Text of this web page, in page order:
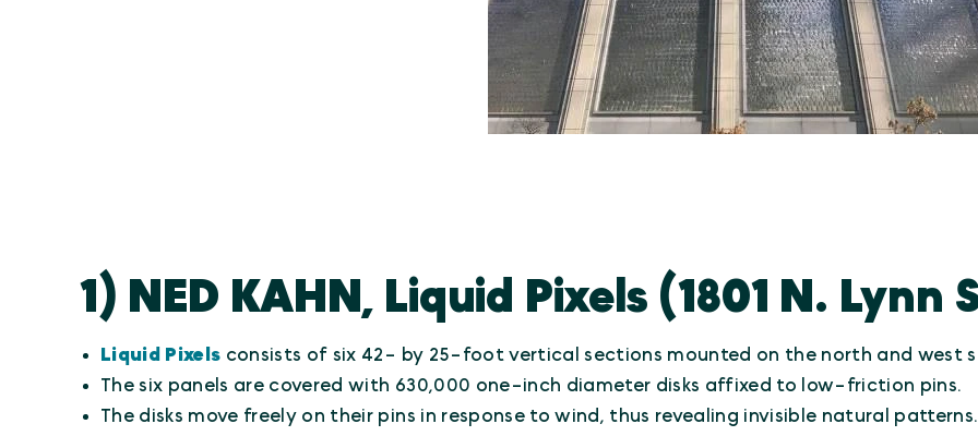
1) NED KAHN, Liquid Pixels (1801 N. Lynn
Liquid Pixels consists of six 42- by 25-foot vertical sections mounted on the north and west
The six panels are covered with 630,000 one-inch diameter disks affixed to low-friction pins.
The disks move freely on their pins in response to wind, thus revealing invisible natural patterns.